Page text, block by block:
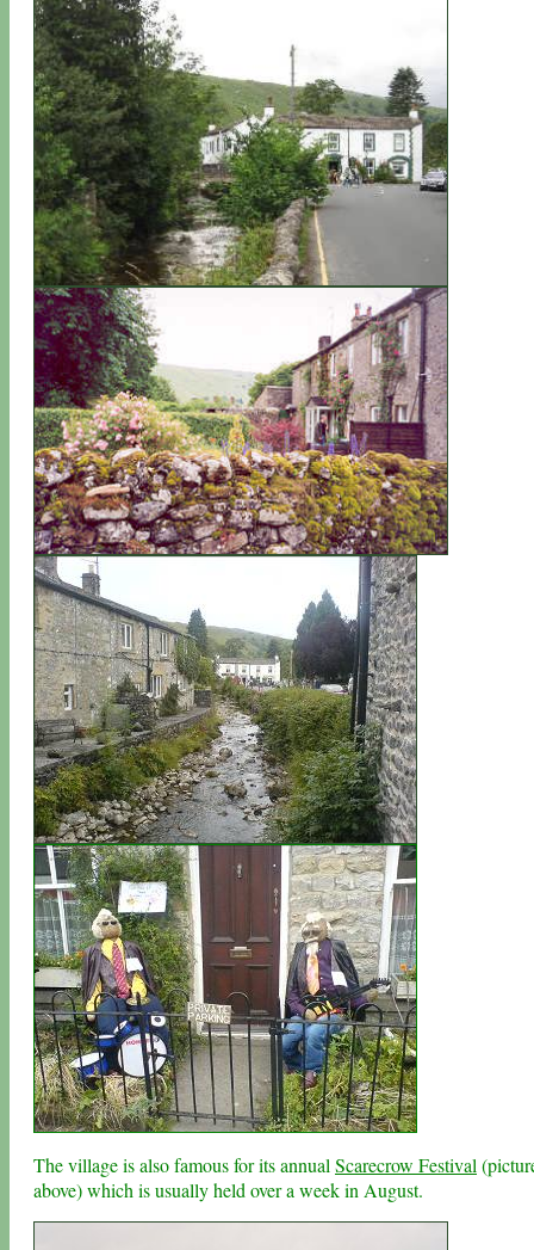
The village is also famous for its annualScarecrow Festival
above) which is usually held over a week in August.